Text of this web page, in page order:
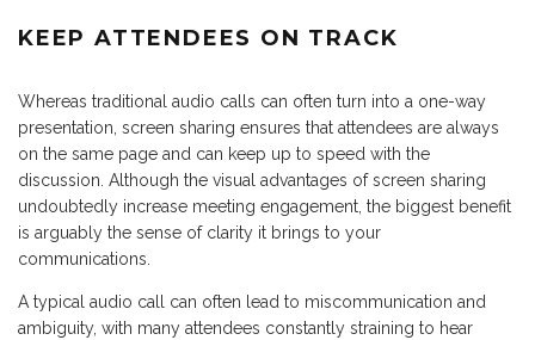
KEEP ATTENDEES ON TRACK
Whereas traditional audio calls can often turn into a one-way
presentation, screen sharing ensures that attendees are always
on the same page and can keep up to speed with the
discussion. Although the visual advantages of screen sharing
undoubtedly increase meeting engagement, the biggest benefit
is arguably the sense of clarity it brings to your
communications.
A typical audio call can often lead to miscommunication and
ambiguity, with many attendees constantly straining to hear